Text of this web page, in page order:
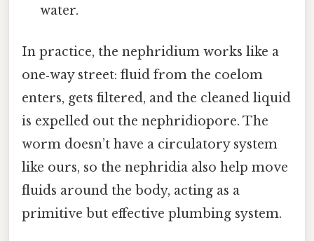
water.
In practice, the nephridium works like a
one‑way street: fluid from the coelom
enters, gets filtered, and the cleaned liquid
is expelled out the nephridiopore. The
worm doesn’t have a circulatory system
like ours, so the nephridia also help move
fluids around the body, acting as a
primitive but effective plumbing system.